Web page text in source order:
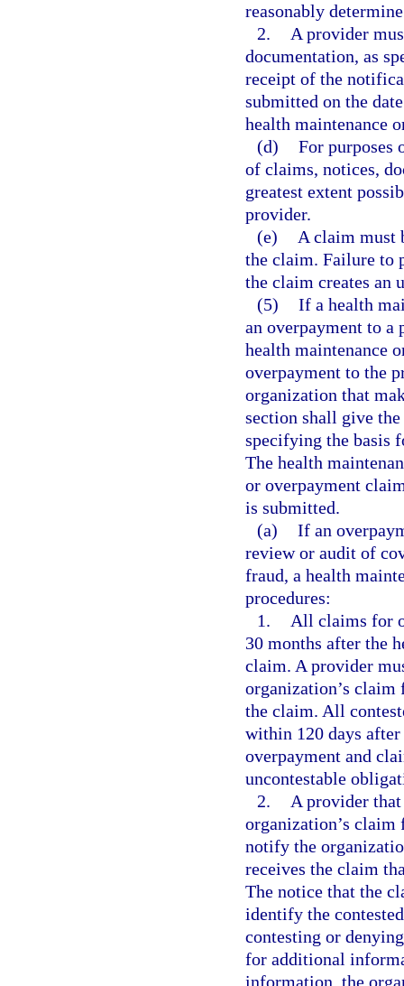
reasonably
2.
A provider
documentation, as
receipt of the
submitted on the
health maintenance
(d) For purposes
of claims, notices,
greatest extent
provider.
(e)
A claim must
the claim. Failure to
the claim creates an
(5) If a health
an overpayment to a
health maintenance
overpayment to the
organization that
section shall give
specifying the basis
The health
or overpayment
is submitted.
(a) If an
review or audit of
fraud, a health
procedures:
1.
All claims for
30 months after the
claim. A provider
organization’s
the claim. All
within 120 days
overpayment and
uncontestable
2.
A provider
organization’s
notify the
receives the claim
The notice that the
identify the
contesting or
for additional
information, the